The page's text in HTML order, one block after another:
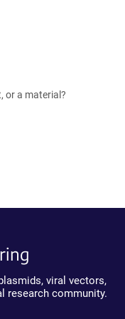
or a material?
viral vectors,
research community.